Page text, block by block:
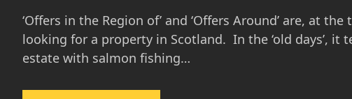
Affect
Property
Sellers
Scotland?
Only
and
Capital
‘Offers in the Region of’ and ‘Offers Around’ are, at
looking for a property in Scotland. In the ‘old days’, it
estate with salmon fishing…